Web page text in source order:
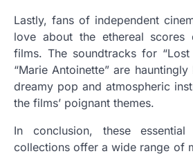
Lastly, fans of independent
love about the ethereal scores
films. The soundtracks for “Lost
“Marie Antoinette” are
dreamy pop and atmospheric
the films’ poignant themes.
In conclusion, these essential
collections offer a wide range of